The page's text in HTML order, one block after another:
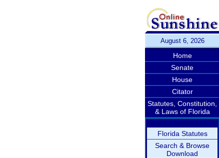
August 6, 2026
Home
Senate
House
Citator
Statutes, Constitution,
& Laws of Florida
Florida Statutes
Search & Browse
Download